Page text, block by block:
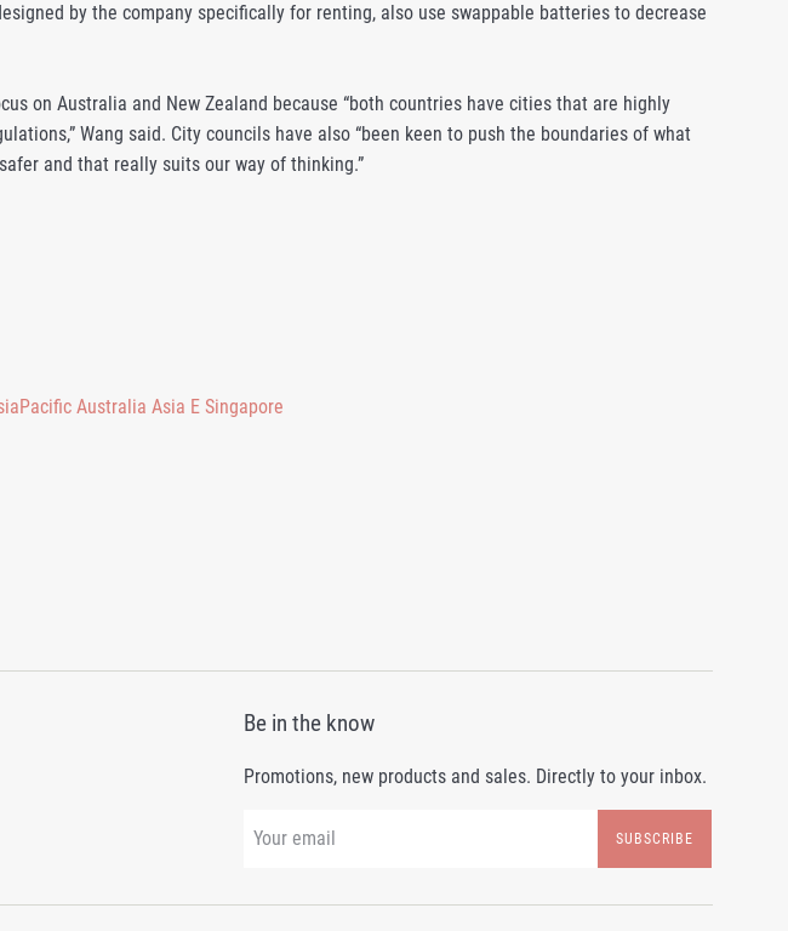
by the company specifically for renting, also use swappable batteries to decrease
on Australia and New Zealand because “both countries have cities that are highly
Wang said. City councils have also “been keen to push the boundaries of what
and that really suits our way of thinking.”
Be in the know
Promotions, new products and sales. Directly to your inbox.
SUBSCRIBE